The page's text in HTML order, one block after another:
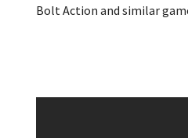
Bolt Action and similar